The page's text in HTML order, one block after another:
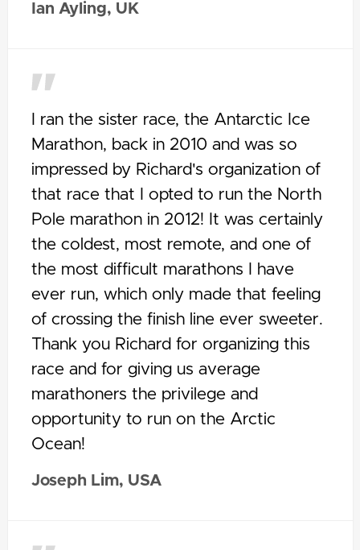
Ian Ayling, UK
I ran the sister race, the Antarctic Ice
Marathon, back in 2010 and was so
impressed by Richard's organization of
that race that I opted to run the North
Pole marathon in 2012! It was certainly
the coldest, most remote, and one of
the most difficult marathons I have
ever run, which only made that feeling
of crossing the finish line ever sweeter.
Thank you Richard for organizing this
race and for giving us average
marathoners the privilege and
opportunity to run on the Arctic
Ocean!
Joseph Lim, USA